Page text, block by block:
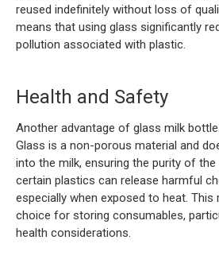
reused indefinitely without loss of
means that using glass significantly
pollution associated with plastic.
Health and Safety
Another advantage of glass milk
Glass is a non-porous material and
into the milk, ensuring the purity of
certain plastics can release harmful
especially when exposed to heat.
choice for storing consumables,
health considerations.